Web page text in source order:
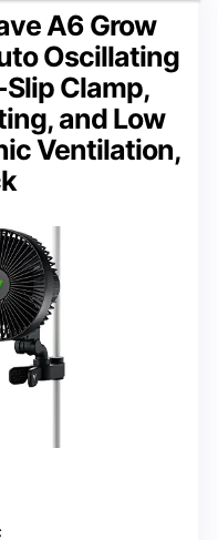
A6 Grow
Oscillating
Clamp,
and Low
Ventilation,